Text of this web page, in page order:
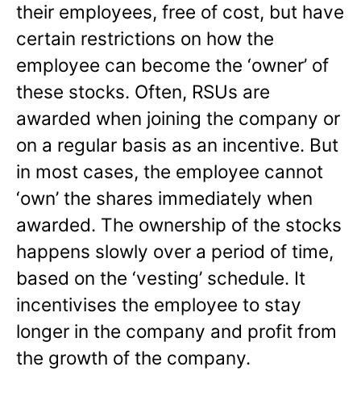
their employees, free of cost, but have
certain restrictions on how the
employee can become the ‘owner’ of
these stocks. Often, RSUs are
awarded when joining the company or
on a regular basis as an incentive. But
in most cases, the employee cannot
‘own’ the shares immediately when
awarded. The ownership of the stocks
happens slowly over a period of time,
based on the ‘vesting’ schedule. It
incentivises the employee to stay
longer in the company and profit from
the growth of the company.